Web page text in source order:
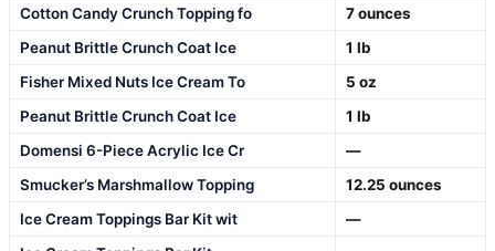
Cotton Candy Crunch Topping fo
7 ounces
Peanut Brittle Crunch Coat Ice
1 lb
Fisher Mixed Nuts Ice Cream To
5 oz
Peanut Brittle Crunch Coat Ice
1 lb
Domensi 6-Piece Acrylic Ice Cr
—
Smucker’s Marshmallow Topping
12.25 ounces
Ice Cream Toppings Bar Kit wit
—